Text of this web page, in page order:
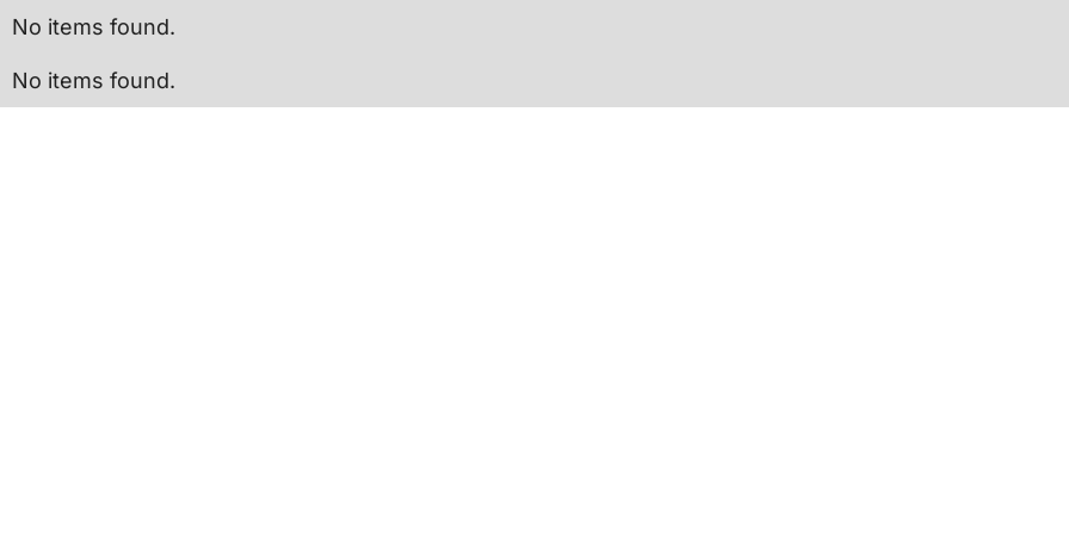
No items found.
No items found.